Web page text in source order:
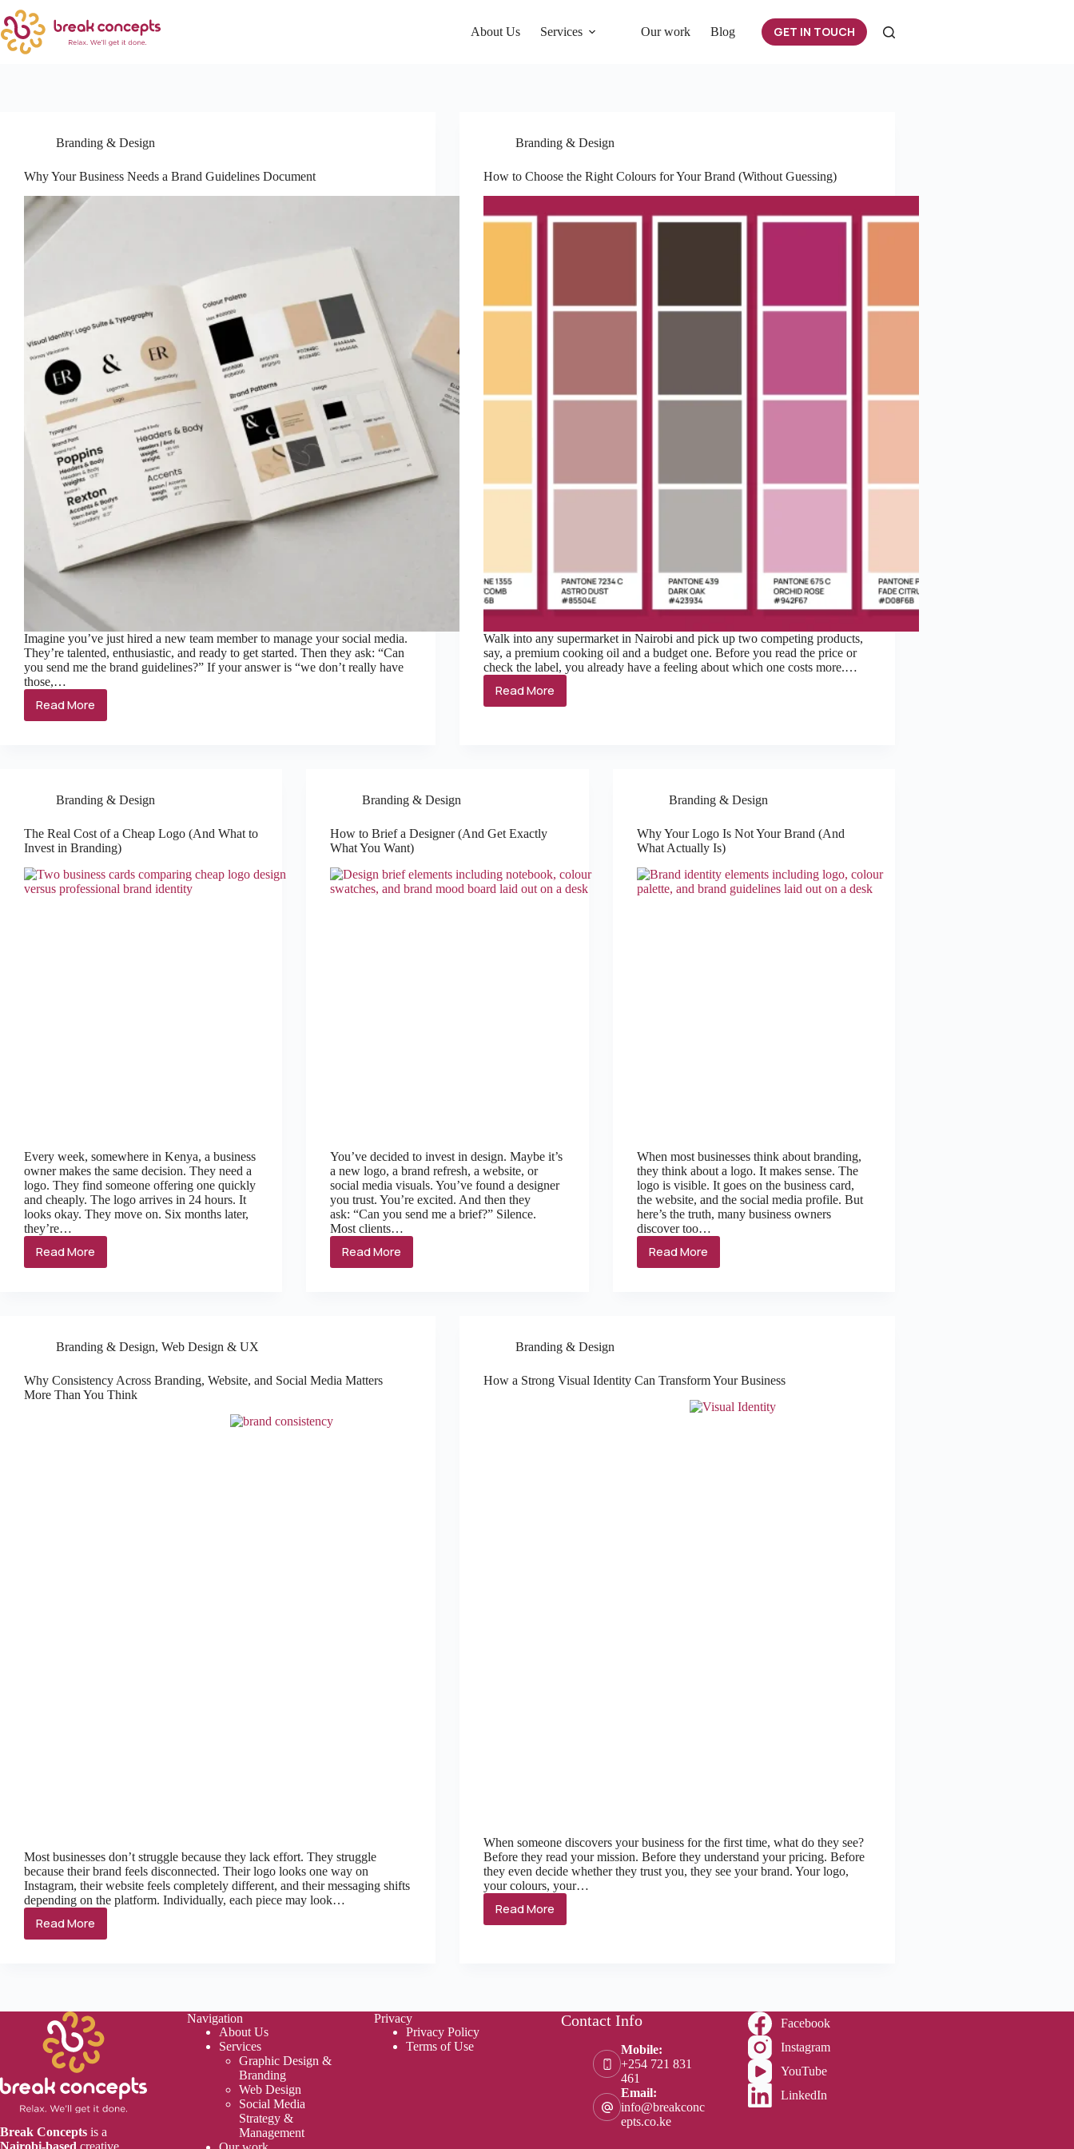
About Us Services Our work Blog GET IN TOUCH
Branding & Design
Why Your Business Needs a Brand Guidelines Document
Imagine you’ve just hired a new team member to manage your social media.
They’re talented, enthusiastic, and ready to get started. Then they ask: “Can
you send me the brand guidelines?” If your answer is “we don’t really have
those,…
Read More
Branding & Design
How to Choose the Right Colours for Your Brand (Without Guessing)
Walk into any supermarket in Nairobi and pick up two competing products,
say, a premium cooking oil and a budget one. Before you read the price or
check the label, you already have a feeling about which one costs more.…
Read More
Branding & Design
The Real Cost of a Cheap Logo (And What to
Invest in Branding)
Every week, somewhere in Kenya, a business
owner makes the same decision. They need a
logo. They find someone offering one quickly
and cheaply. The logo arrives in 24 hours. It
looks okay. They move on. Six months later,
they’re…
Read More
Branding & Design
How to Brief a Designer (And Get Exactly
What You Want)
You’ve decided to invest in design. Maybe it’s
a new logo, a brand refresh, a website, or
social media visuals. You’ve found a designer
you trust. You’re excited. And then they
ask: “Can you send me a brief?” Silence.
Most clients…
Read More
Branding & Design
Why Your Logo Is Not Your Brand (And
What Actually Is)
When most businesses think about branding,
they think about a logo. It makes sense. The
logo is visible. It goes on the business card,
the website, and the social media profile. But
here’s the truth, many business owners
discover too…
Read More
Branding & Design, Web Design & UX
Why Consistency Across Branding, Website, and Social Media Matters
More Than You Think
Most businesses don’t struggle because they lack effort. They struggle
because their brand feels disconnected. Their logo looks one way on
Instagram, their website feels completely different, and their messaging shifts
depending on the platform. Individually, each piece may look…
Read More
Branding & Design
How a Strong Visual Identity Can Transform Your Business
When someone discovers your business for the first time, what do they see?
Before they read your mission. Before they understand your pricing. Before
they even decide whether they trust you, they see your brand. Your logo,
your colours, your…
Read More
Break Concepts is a
Navigation
About Us
Services
Graphic Design &
Branding
Web Design
Social Media
Strategy &
Management
Privacy
Privacy Policy
Terms of Use
Contact Info
Mobile:
+254 721 831
461
Email:
info@breakconc
epts.co.ke
Facebook
Instagram
YouTube
LinkedIn